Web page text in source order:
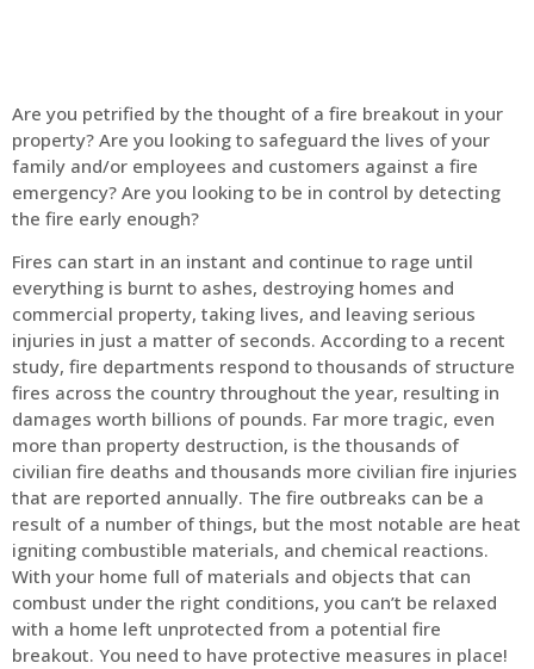
Are you petrified by the thought of a fire breakout in your
property? Are you looking to safeguard the lives of your
family and/or employees and customers against a fire
emergency? Are you looking to be in control by detecting
the fire early enough?
Fires can start in an instant and continue to rage until
everything is burnt to ashes, destroying homes and
commercial property, taking lives, and leaving serious
injuries in just a matter of seconds. According to a recent
study, fire departments respond to thousands of structure
fires across the country throughout the year, resulting in
damages worth billions of pounds. Far more tragic, even
more than property destruction, is the thousands of
civilian fire deaths and thousands more civilian fire injuries
that are reported annually. The fire outbreaks can be a
result of a number of things, but the most notable are heat
igniting combustible materials, and chemical reactions.
With your home full of materials and objects that can
combust under the right conditions, you can’t be relaxed
with a home left unprotected from a potential fire
breakout. You need to have protective measures in place!